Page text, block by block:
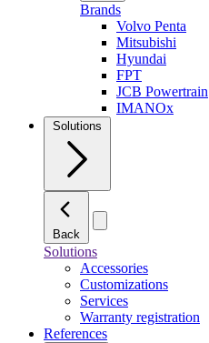
Brands
Volvo Penta
Mitsubishi
Hyundai
FPT
JCB Powertrain
IMANOx
Solutions
Back
Solutions
Accessories
Customizations
Services
Warranty registration
References